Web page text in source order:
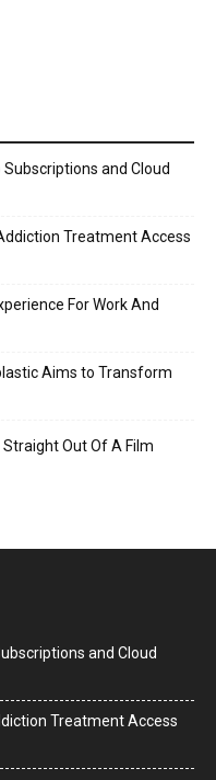
and Cloud
Treatment Access
For Work And
Aims to Transform
Out Of A Film
and Cloud
Treatment Access